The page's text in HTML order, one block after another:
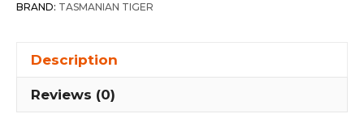
BRAND: TASMANIAN TIGER
Description
Reviews (0)